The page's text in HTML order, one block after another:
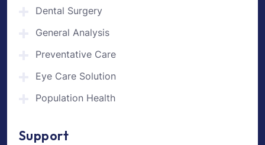
Dental Surgery
General Analysis
Preventative Care
Eye Care Solution
Population Health
Support